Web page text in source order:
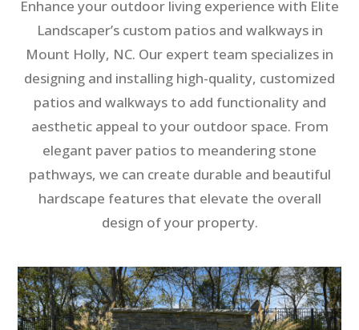
Enhance your outdoor living experience with Elite
Landscaper’s custom patios and walkways in
Mount Holly, NC. Our expert team specializes in
designing and installing high-quality, customized
patios and walkways to add functionality and
aesthetic appeal to your outdoor space. From
elegant paver patios to meandering stone
pathways, we can create durable and beautiful
hardscape features that elevate the overall
design of your property.